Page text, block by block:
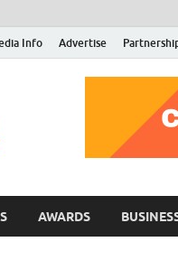
Info Advertise
RMN
Your Gateway to the
AWARDS